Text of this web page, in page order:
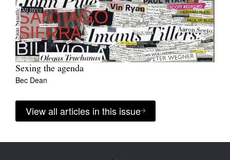
Sexing the agenda
Bec Dean
View all articles in this issue